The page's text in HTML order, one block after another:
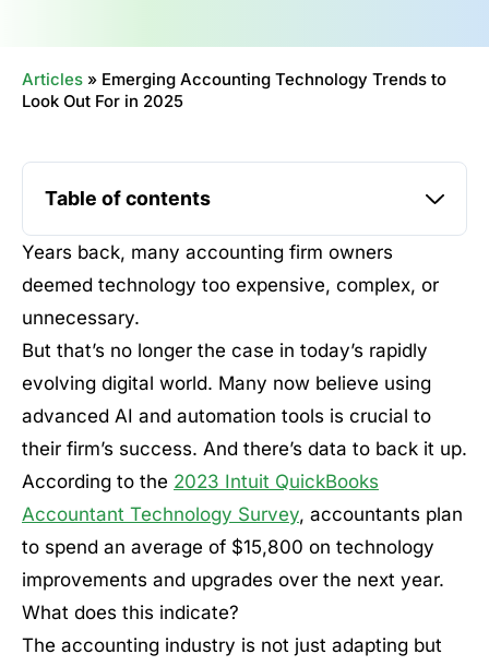
Articles » Emerging Accounting Technology Trends to
Look Out For in 2025
Years back, many accounting firm owners
deemed technology too expensive, complex, or
unnecessary.
But that’s no longer the case in today’s rapidly
evolving digital world. Many now believe using
advanced AI and automation tools is crucial to
their firm’s success. And there’s data to back it up.
According to the 2023 Intuit QuickBooks
Accountant Technology Survey, accountants plan
to spend an average of $15,800 on technology
improvements and upgrades over the next year.
What does this indicate?
The accounting industry is not just adapting but
Table of contents